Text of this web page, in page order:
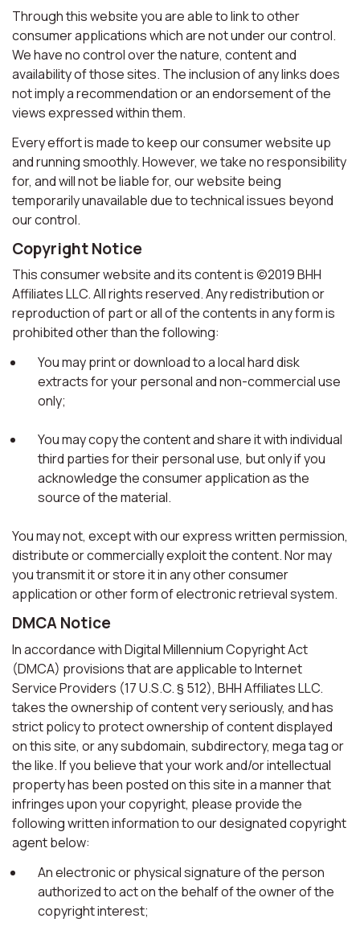
Through this website you are able to link to other
consumer applications which are not under our control.
We have no control over the nature, content and
availability of those sites. The inclusion of any links does
not imply a recommendation or an endorsement of the
views expressed within them.
Every effort is made to keep our consumer website up
and running smoothly. However, we take no responsibility
for, and will not be liable for, our website being
temporarily unavailable due to technical issues beyond
our control.
Copyright Notice
This consumer website and its content is ©2019 BHH
Affiliates LLC. All rights reserved. Any redistribution or
reproduction of part or all of the contents in any form is
prohibited other than the following:
You may print or download to a local hard disk
extracts for your personal and non-commercial use
only;
You may copy the content and share it with individual
third parties for their personal use, but only if you
acknowledge the consumer application as the
source of the material.
You may not, except with our express written permission,
distribute or commercially exploit the content. Nor may
you transmit it or store it in any other consumer
application or other form of electronic retrieval system.
DMCA Notice
In accordance with Digital Millennium Copyright Act
(DMCA) provisions that are applicable to Internet
Service Providers (17 U.S.C. § 512), BHH Affiliates LLC.
takes the ownership of content very seriously, and has
strict policy to protect ownership of content displayed
on this site, or any subdomain, subdirectory, mega tag or
the like. If you believe that your work and/or intellectual
property has been posted on this site in a manner that
infringes upon your copyright, please provide the
following written information to our designated copyright
agent below:
An electronic or physical signature of the person
authorized to act on the behalf of the owner of the
copyright interest;